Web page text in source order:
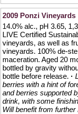
2009 Ponzi
14.0% alc., pH 3.65,
LIVE Certified
vineyards, as well as
vineyards. 100% de-
maceration. Aged 20
bottled by gravity
bottle before release. ·
berries with a hint of
and berries supported
drink, with some
Will benefit from